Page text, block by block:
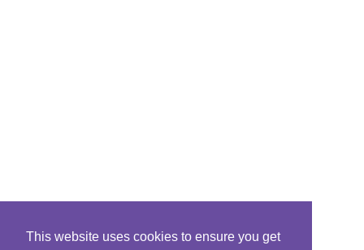
This website uses cookies to ensure you get